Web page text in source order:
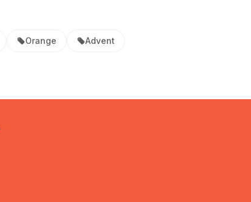
Orange Advent